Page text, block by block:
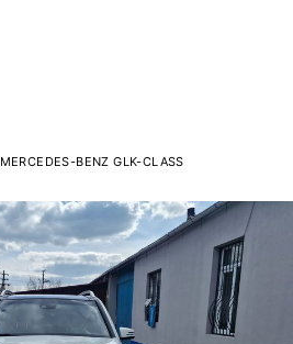
MERCEDES-BENZ GLK-CLASS